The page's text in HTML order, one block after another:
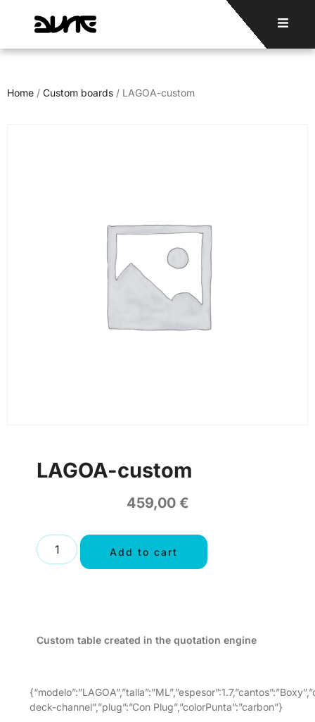
Home / Custom boards / LAGOA-custom
LAGOA-custom
459,00 €
Add to cart
Custom table created in the quotation engine
deck-channel”,”plug”:”Con Plug”,”colorPunta”:”carbon”}